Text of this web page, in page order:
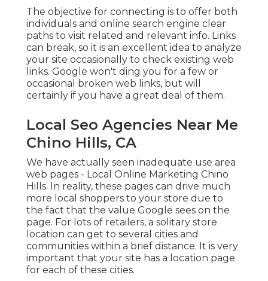
The objective for connecting is to offer both
individuals and online search engine clear
paths to visit related and relevant info. Links
can break, so it is an excellent idea to analyze
your site occasionally to check existing web
links. Google won't ding you for a few or
occasional broken web links, but will
certainly if you have a great deal of them.
Local Seo Agencies Near Me
Chino Hills, CA
We have actually seen inadequate use area
web pages - Local Online Marketing Chino
Hills. In reality, these pages can drive much
more local shoppers to your store due to
the fact that the value Google sees on the
page. For lots of retailers, a solitary store
location can get to several cities and
communities within a brief distance. It is very
important that your site has a location page
for each of these cities.